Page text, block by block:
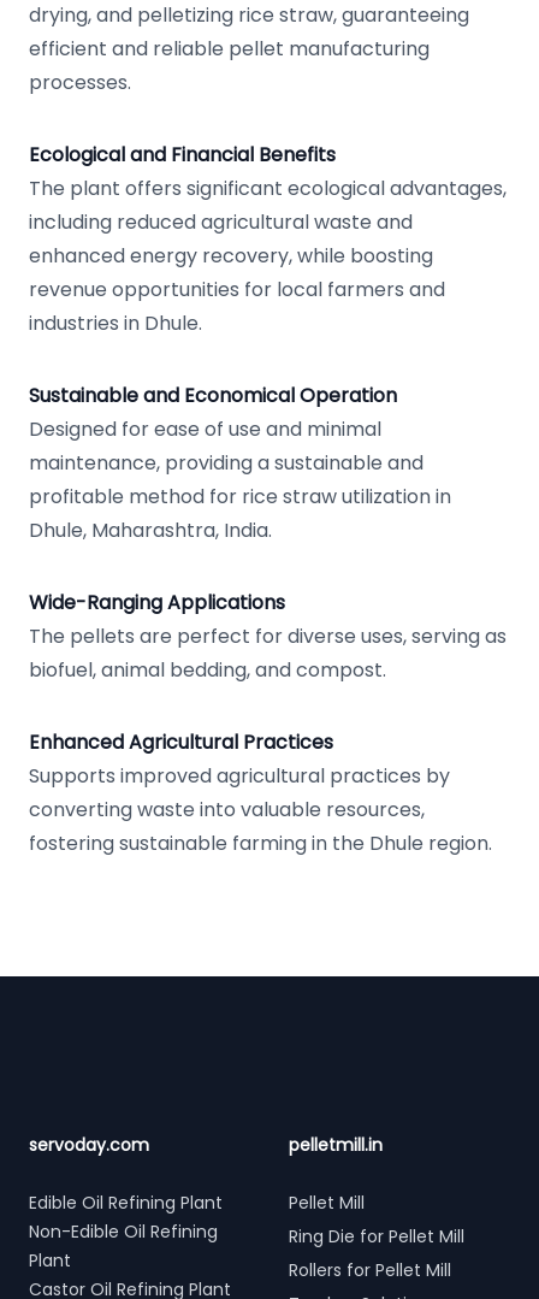
drying, and pelletizing rice straw, guaranteeing
efficient and reliable pellet manufacturing
processes.
Ecological and Financial Benefits
The plant offers significant ecological advantages,
including reduced agricultural waste and
enhanced energy recovery, while boosting
revenue opportunities for local farmers and
industries in Dhule.
Sustainable and Economical Operation
Designed for ease of use and minimal
maintenance, providing a sustainable and
profitable method for rice straw utilization in
Dhule, Maharashtra, India.
Wide-Ranging Applications
The pellets are perfect for diverse uses, serving as
biofuel, animal bedding, and compost.
Enhanced Agricultural Practices
Supports improved agricultural practices by
converting waste into valuable resources,
fostering sustainable farming in the Dhule region.
servoday.com
Edible Oil Refining Plant
Non-Edible Oil Refining
Plant
Castor Oil Refining Plant
pelletmill.in
Pellet Mill
Ring Die for Pellet Mill
Rollers for Pellet Mill